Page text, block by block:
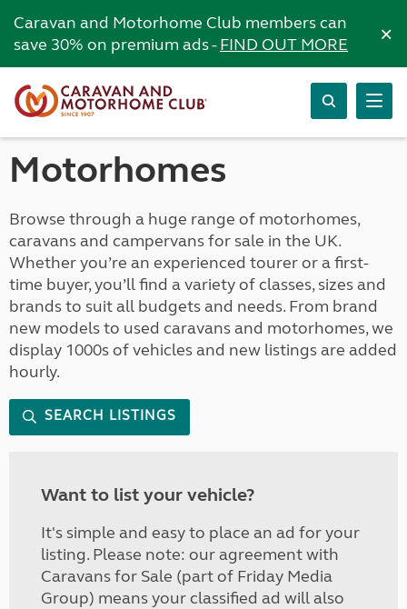
Caravan and Motorhome Club members can
save 30% on premium ads -FIND OUT MORE ×
Motorhomes
Browse through a huge range of motorhomes,
caravans and campervans for sale in the UK.
Whether you’re an experienced tourer or a first-
time buyer, you’ll find a variety of classes, sizes and
brands to suit all budgets and needs. From brand
new models to used caravans and motorhomes, we
display 1000s of vehicles and new listings are added
hourly.
SEARCH LISTINGS
Want to list your vehicle?
It's simple and easy to place an ad for your
listing. Please note: our agreement with
Caravans for Sale (part of Friday Media
Group) means your classified ad will also